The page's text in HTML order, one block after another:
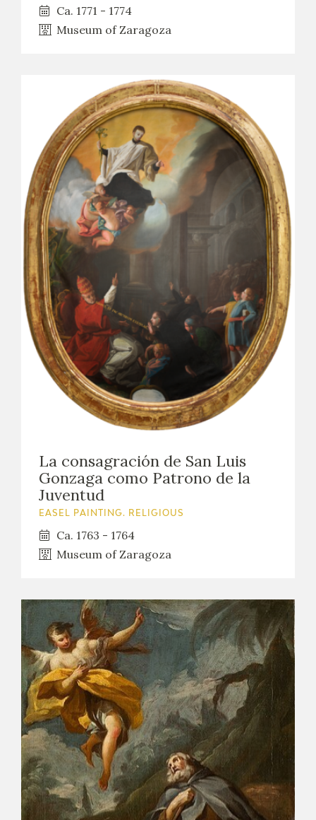
Ca. 1771 - 1774
Museum of Zaragoza
La consagración de San Luis
Gonzaga como Patrono de la
Juventud
EASEL PAINTING. RELIGIOUS
Ca. 1763 - 1764
Museum of Zaragoza